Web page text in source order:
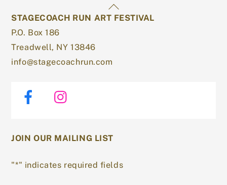
Back
To
STAGECOACH RUN ART FESTIVAL
P.O. Box 186
Treadwell, NY 13846
info@stagecoachrun.com
Facebook
JOIN OUR MAILING LIST
"*" indicates required fields